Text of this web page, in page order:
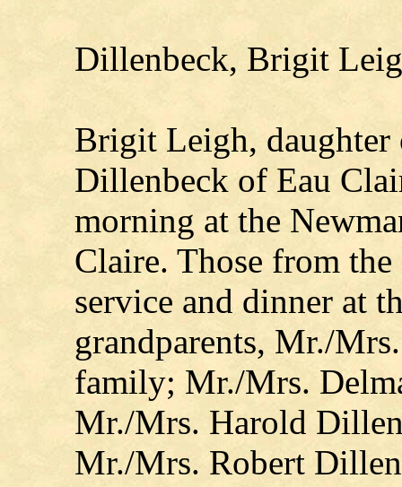
Dillenbeck, Brigit
Brigit Leigh,
Dillenbeck of Eau
morning at the
Claire. Those from the
service and dinner at
grandparents, Mr./
family; Mr./Mrs.
Mr./Mrs. Harold
Mr./Mrs. Robert